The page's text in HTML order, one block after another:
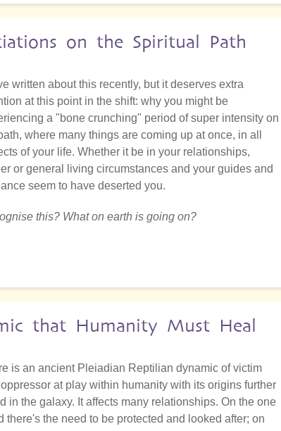
on the Spiritual Path
written about this recently, but it deserves extra
at this point in the shift: why you might be
a "bone crunching" period of super intensity on
where many things are coming up at once, in all
of your life. Whether it be in your relationships,
or general living circumstances and your guides and
seem to have deserted you.
this? What on earth is going on?
that Humanity Must Heal
is an ancient Pleiadian Reptilian dynamic of victim
at play within humanity with its origins further
in the galaxy. It affects many relationships. On the one
there's the need to be protected and looked after; on